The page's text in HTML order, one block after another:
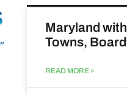
Maryland
Towns,
READ MORE »